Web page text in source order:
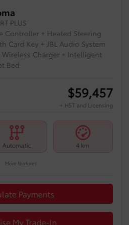
PLUS
Controller + Heated Steering
Card Key + JBL Audio System
Charger + Intelligent
Bed
$59,457
+ HST and Licensing
Automatic 4 km
More features
Payments
My Trade-In